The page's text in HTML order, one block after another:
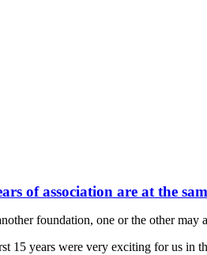
of association are at the
foundation, one or the other may
15 years were very exciting for us in